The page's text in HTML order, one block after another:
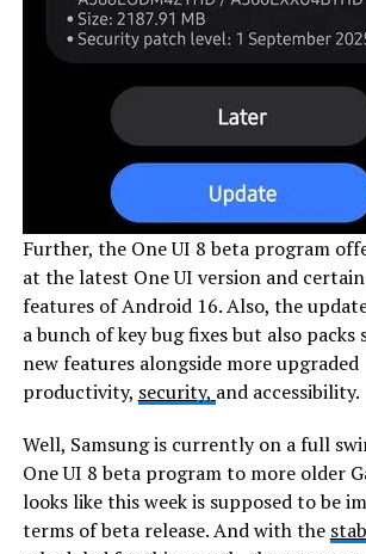
Further, the One UI 8 beta program
at the latest One UI version and
features of Android 16. Also, the
a bunch of key bug fixes but also packs
new features alongside more upgraded
productivity, security, and accessibility.
Well, Samsung is currently on a full
One UI 8 beta program to more older
looks like this week is supposed to be
terms of beta release. And with the